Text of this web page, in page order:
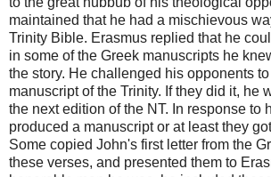
maintained that he had a mischievous
Trinity Bible. Erasmus replied that he
in some of the Greek manuscripts he
the story. He challenged his opponents
manuscript of the Trinity. If they did it, he
the next edition of the NT. In response to
produced a manuscript or at least they
Some copied John's first letter from the
these verses, and presented them to